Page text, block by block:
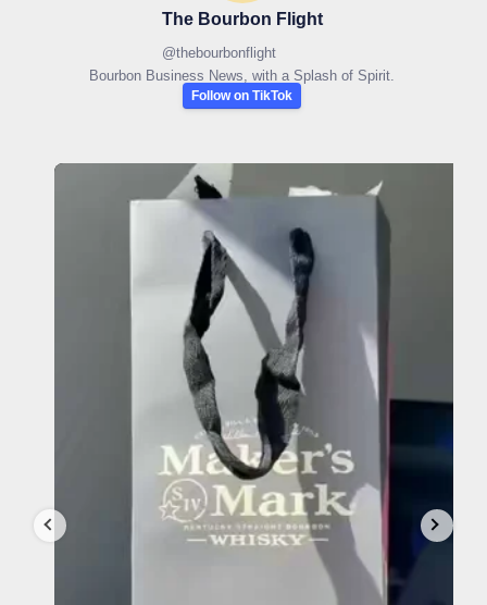
The Bourbon Flight
@thebourbonflight
Bourbon Business News, with a Splash of Spirit.
Follow on TikTok